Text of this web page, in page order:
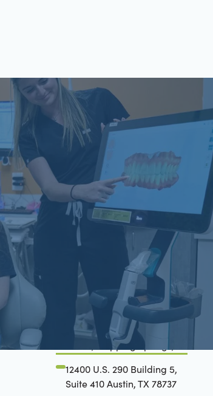
San Gabriel, Liberty Hill, TX
6779 W State Hwy 29 Suite
200 Georgetown, TX 78628
(737) 273-0828
Belterra, Dripping Springs, TX
12400 U.S. 290 Building 5,
Suite 410 Austin, TX 78737